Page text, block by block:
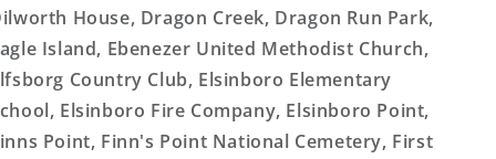
House, Dragon Creek, Dragon Run Park,
Island, Ebenezer United Methodist Church,
Country Club, Elsinboro Elementary
Elsinboro Fire Company, Elsinboro Point,
Point, Finn's Point National Cemetery, First